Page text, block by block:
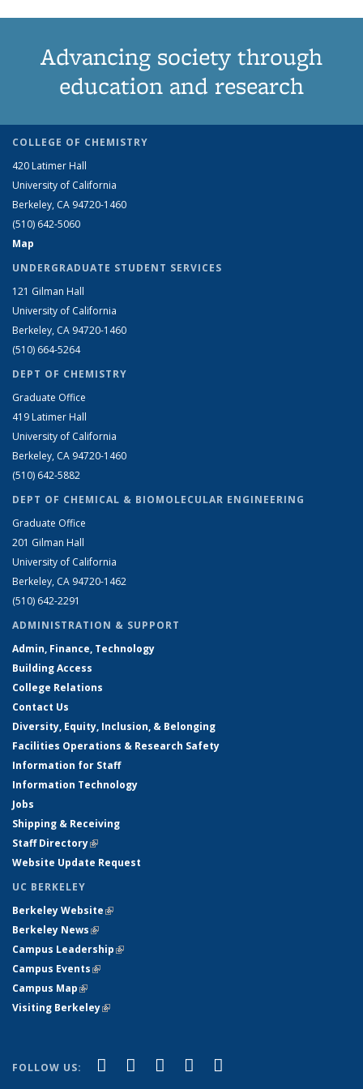
Advancing society through
education and research
COLLEGE OF CHEMISTRY
420 Latimer Hall
University of California
Berkeley, CA 94720-1460
(510) 642-5060
Map
UNDERGRADUATE STUDENT SERVICES
121 Gilman Hall
University of California
Berkeley, CA 94720-1460
(510) 664-5264
DEPT OF CHEMISTRY
Graduate Office
419 Latimer Hall
University of California
Berkeley, CA 94720-1460
(510) 642-5882
DEPT OF CHEMICAL & BIOMOLECULAR ENGINEERING
Graduate Office
201 Gilman Hall
University of California
Berkeley, CA 94720-1462
(510) 642-2291
ADMINISTRATION & SUPPORT
Admin, Finance, Technology
Building Access
College Relations
Contact Us
Diversity, Equity, Inclusion, & Belonging
Facilities Operations & Research Safety
Information for Staff
Information Technology
Jobs
Shipping & Receiving
Staff Directory(link is external)
Website Update Request
UC BERKELEY
Berkeley Website(link is external)
Berkeley News(link is external)
Campus Leadership(link is external)
Campus Events(link is external)
Campus Map(link is external)
Visiting Berkeley(link is external)
FOLLOW US: Facebook
(link is external)
X (formerly Twitter)
(link is external)
LinkedIn
(link is external)
YouTube
(link is external)